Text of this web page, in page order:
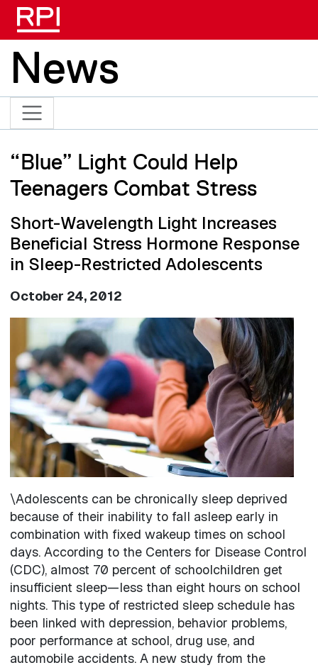
News
“Blue” Light Could Help
Teenagers Combat Stress
Short-Wavelength Light Increases
Beneficial Stress Hormone Response
in Sleep-Restricted Adolescents
October 24, 2012
\Adolescents can be chronically sleep deprived
because of their inability to fall asleep early in
combination with fixed wakeup times on school
days. According to the Centers for Disease Control
(CDC), almost 70 percent of schoolchildren get
insufficient sleep—less than eight hours on school
nights. This type of restricted sleep schedule has
been linked with depression, behavior problems,
poor performance at school, drug use, and
automobile accidents. A new study from the